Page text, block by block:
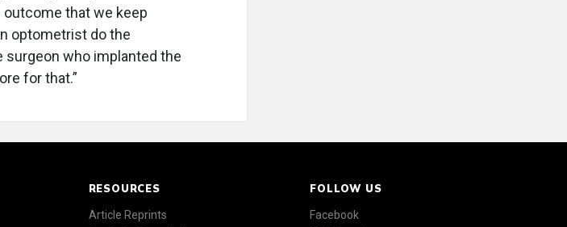
outcome that we keep
optometrist do the
surgeon who implanted the
for that.”
RESOURCES
Article Reprints
FOLLOW US
Facebook